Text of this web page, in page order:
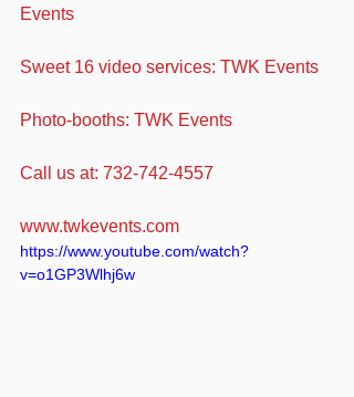
Events
Sweet 16 video services: TWK Events
Photo-booths: TWK Events
Call us at: 732-742-4557
www.twkevents.com
https://www.youtube.com/watch?
v=o1GP3Wlhj6w